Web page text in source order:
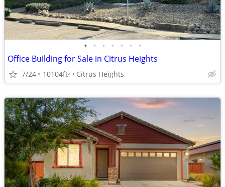
• • • • • • •
Office Building for Sale in Citrus Heights
7/24 10104ft2 Citrus Heights